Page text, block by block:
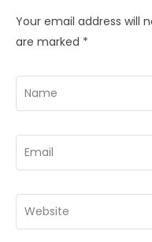
Your email address will
are marked *